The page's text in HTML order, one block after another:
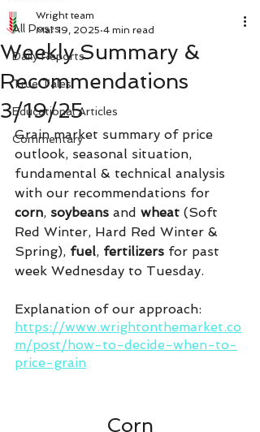
All Posts
Daily Reports
True Tales
Educational Articles
Commentary
Weekly Summary &
Recommendations
3/19/25
Wright team
Mar 19, 2025 4 min read
Grain market summary of price
outlook, seasonal situation,
fundamental & technical analysis
with our recommendations for
corn, soybeans and wheat (Soft
Red Winter, Hard Red Winter &
Spring), fuel, fertilizers for past
week Wednesday to Tuesday.
Explanation of our approach:
https://www.wrightonthemarket.co
m/post/how-to-decide-when-to-
price-grain
Corn